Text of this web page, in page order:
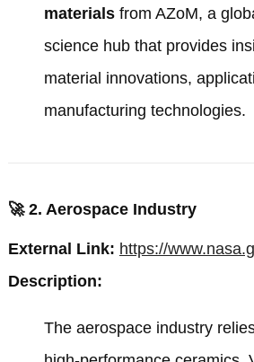
materialsfrom AZoM, a
science hub that provides
material innovations,
manufacturing technologies.
🚀 2. Aerospace Industry
External Link: https://
Description:
The aerospace industry